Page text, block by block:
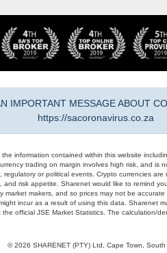
IMPORTANT MESSAGE ABOUT
https://sacoronavirus.co.za
information contained within this website
trading on margin involves high risk, and
or political events. Crypto currencies
risk appetite. Sharenet would like to remind
makers, and so prices may not be
incur as a result of using this data.
official JSE Market Statistics. The calculation/
© 2026 SHARENET (PTY) Ltd, Cape Town, South